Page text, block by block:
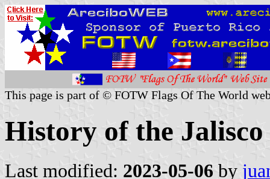
This page is part of © FOTW Flags Of The World
History of the
Last modified: 2023-05-06 by